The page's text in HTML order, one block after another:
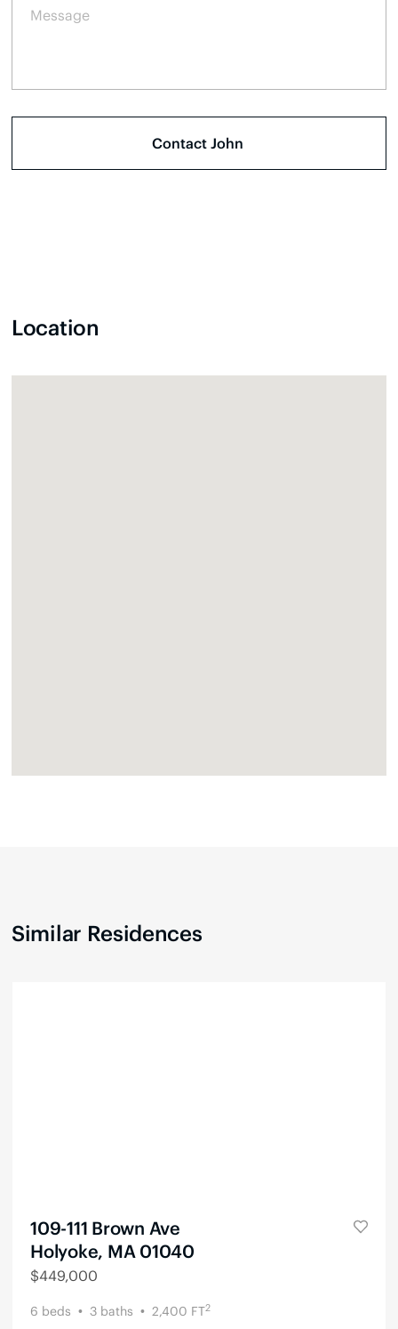
Location
Similar Residences
109-111 Brown Ave
Holyoke, MA 01040
$449,000
6 beds 3 baths 2,400 FT2